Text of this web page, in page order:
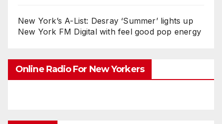
New York’s A-List: Desray ‘Summer’ lights up
New York FM Digital with feel good pop energy
Online Radio For New Yorkers